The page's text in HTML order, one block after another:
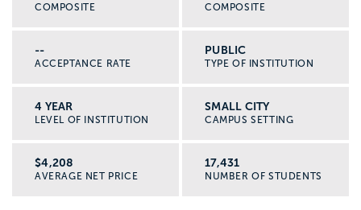
COMPOSITE
COMPOSITE
--
ACCEPTANCE RATE
PUBLIC
TYPE OF INSTITUTION
4 YEAR
LEVEL OF INSTITUTION
SMALL CITY
CAMPUS SETTING
$4,208
AVERAGE NET PRICE
17,431
NUMBER OF STUDENTS